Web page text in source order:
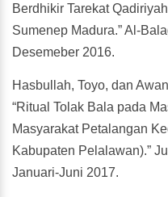
Berdhikir Tarekat
Sumenep Madura.” Al-
Desemeber 2016.
Hasbullah, Toyo, dan
“Ritual Tolak Bala pada
Masyarakat Petalangan
Kabupaten Pelalawan).”
Januari-Juni 2017.